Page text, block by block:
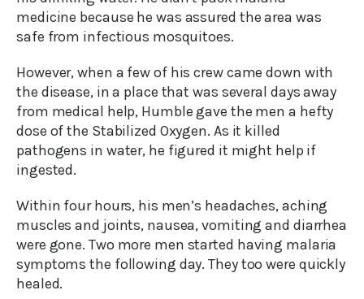
medicine because he was assured the area was
safe from infectious mosquitoes.
However, when a few of his crew came down with
the disease, in a place that was several days away
from medical help, Humble gave the men a hefty
dose of the Stabilized Oxygen. As it killed
pathogens in water, he figured it might help if
ingested.
Within four hours, his men’s headaches, aching
muscles and joints, nausea, vomiting and diarrhea
were gone. Two more men started having malaria
symptoms the following day. They too were quickly
healed.